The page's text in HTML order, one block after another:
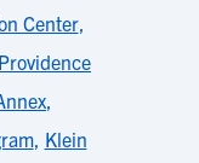
Center,
Providence
, Klein